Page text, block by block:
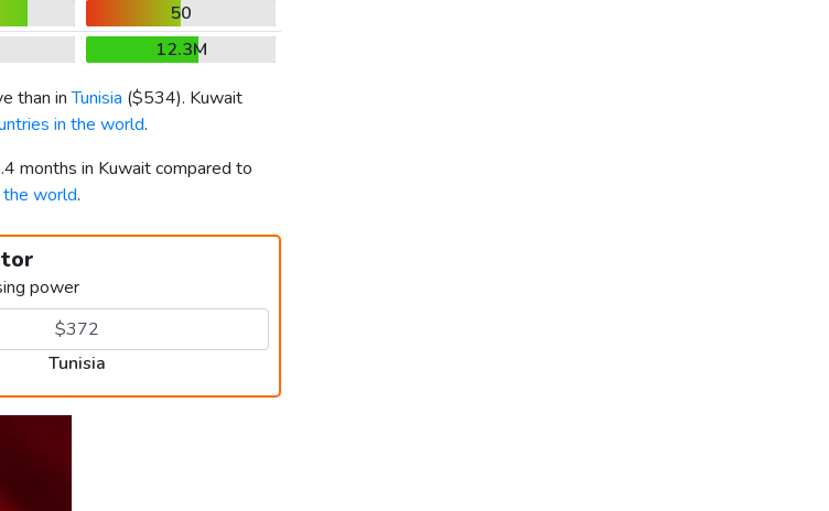
50
12.3M
than inTunisia ($534). Kuwait
in the world.
months in Kuwait compared to
world.
power
Tunisia